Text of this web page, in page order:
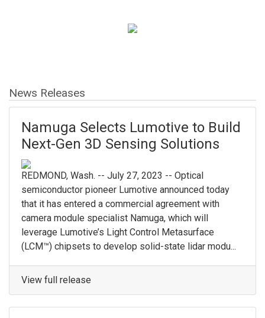
News Releases
Namuga Selects Lumotive to Build
Next-Gen 3D Sensing Solutions
REDMOND, Wash. -- July 27, 2023 -- Optical
semiconductor pioneer Lumotive announced today
that it has entered a commercial agreement with
camera module specialist Namuga, which will
leverage Lumotive’s Light Control Metasurface
(LCM™) chipsets to develop solid-state lidar modu...
View full release